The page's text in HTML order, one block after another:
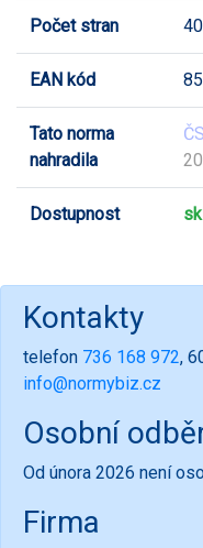
Počet stran
EAN kód
Tato norma
nahradila
Dostupnost
Kontakty
telefon 736 168 972,
info@normybiz.cz
Osobní
Od února 2026 není
Firma